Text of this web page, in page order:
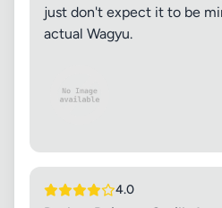
just don't expect it to be
actual Wagyu.
4.0